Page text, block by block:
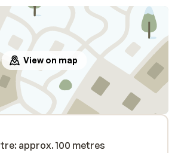
View on map
approx. 100 metres